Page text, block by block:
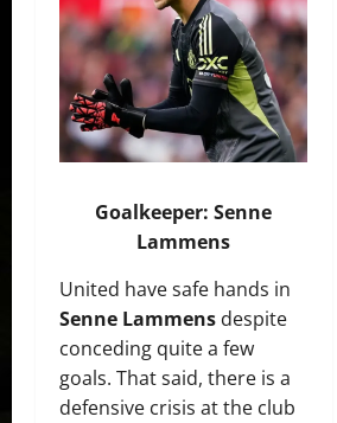
Goalkeeper: Senne
Lammens
United have safe hands in
Senne Lammens despite
conceding quite a few
goals. That said, there is a
defensive crisis at the club